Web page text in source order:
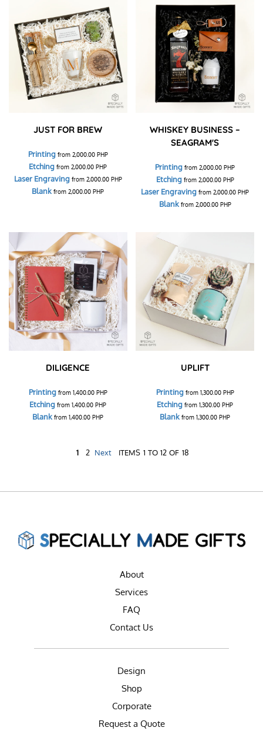
JUST FOR BREW
Printingfrom 2,000.00 PHP
Etching from2,000.00PHP
Laser Engravingfrom 2,000.00 PHP
Blank from2,000.00PHP
WHISKEY BUSINESS –
SEAGRAM'S
Printing from2,000.00PHP
Etchingfrom 2,000.00 PHP
Laser Engraving from2,000.00PHP
Blankfrom 2,000.00 PHP
DILIGENCE
Printingfrom 1,400.00 PHP
Etching from1,400.00PHP
Blank from1,400.00PHP
UPLIFT
Printingfrom 1,300.00 PHP
Etching from1,300.00PHP
Blank from1,300.00PHP
1 2 Next ITEMS 1 TO 12 OF 18
About
Services
FAQ
Contact Us
Design
Shop
Corporate
Request a Quote